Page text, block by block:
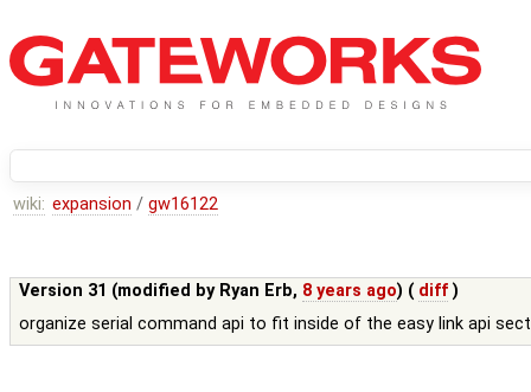
wiki: expansion / gw16122
Version 31 (modified by Ryan Erb, 8 years ago) ( diff )
organize serial command api to fit inside of the easy link api